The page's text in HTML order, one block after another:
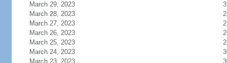
March 29, 2023
March 28, 2023
March 27, 2023
March 26, 2023
March 25, 2023
March 24, 2023
March 23, 2023